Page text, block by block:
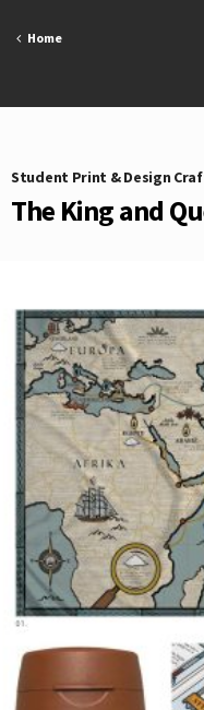
Home
Student Print & Design
The King and